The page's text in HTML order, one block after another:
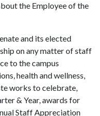
the Employee of the
and its elected
on any matter of staff
to the campus
health and wellness,
works to celebrate,
& Year, awards for
Staff Appreciation